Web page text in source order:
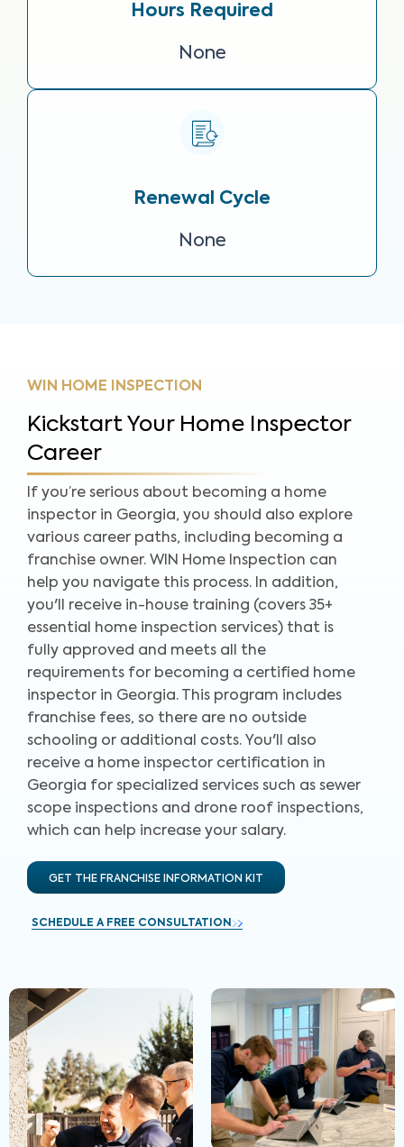
Hours Required
None
Renewal Cycle
None
WIN HOME INSPECTION
Kickstart Your Home Inspector
Career
If you’re serious about becoming a home
inspector in Georgia, you should also explore
various career paths, including becoming a
franchise owner. WIN Home Inspection can
help you navigate this process. In addition,
you'll receive in-house training (covers 35+
essential home inspection services) that is
fully approved and meets all the
requirements for becoming a certified home
inspector in Georgia. This program includes
franchise fees, so there are no outside
schooling or additional costs. You'll also
receive a home inspector certification in
Georgia for specialized services such as sewer
scope inspections and drone roof inspections,
which can help increase your salary.
GET THE FRANCHISE INFORMATION KIT
SCHEDULE A FREE CONSULTATION